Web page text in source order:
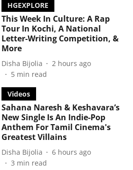
HGEXPLORE
This Week In Culture: A Rap
Tour In Kochi, A National
Letter-Writing Competition, &
More
Disha Bijolia
2 hours ago
5 min read
Videos
Sahana Naresh & Keshavara’s
New Single Is An Indie-Pop
Anthem For Tamil Cinema's
Greatest Villains
Disha Bijolia
6 hours ago
3 min read